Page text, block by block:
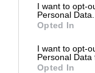
I want to opt-
Personal Data.
Opted In
I want to opt-
Personal Data
Opted In